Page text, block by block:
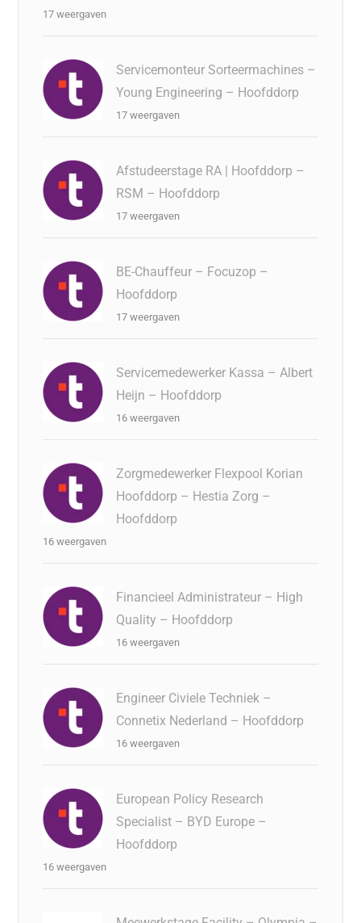
17 weergaven
Servicemonteur Sorteermachines –
Young Engineering – Hoofddorp
17 weergaven
Afstudeerstage RA | Hoofddorp –
RSM – Hoofddorp
17 weergaven
BE-Chauffeur – Focuzop –
Hoofddorp
17 weergaven
Servicemedewerker Kassa – Albert
Heijn – Hoofddorp
16 weergaven
Zorgmedewerker Flexpool Korian
Hoofddorp – Hestia Zorg –
Hoofddorp
16 weergaven
Financieel Administrateur – High
Quality – Hoofddorp
16 weergaven
Engineer Civiele Techniek –
Connetix Nederland – Hoofddorp
16 weergaven
European Policy Research
Specialist – BYD Europe –
Hoofddorp
16 weergaven